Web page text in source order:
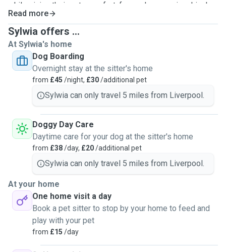
while giving their pets comfort, fun, and companionship. I
have several years of experience with both dog walking
and pet sitting, and I’ve cared for pets of many breeds,
ages, and temperaments, from energetic puppies who need
play and structure, to shy rescues who need patience, to
senior pets who simply want a calm routine and gentle
company. I always pay close attention to body language
and behavior, so I can adjust to each pet’s needs and
preferences. I have looked after cats and dogs within
Liverpool area for the past few years now. Whether it’s long
walks, enrichment play, feeding routines, or cozy cuddle
time, I’m dependable and attentive every step of the way. I
only accept vaccinated pets into my home to keep
everyone safe and healthy.
Read more
Sylwia offers ...
At Sylwia's home
Dog Boarding
Overnight stay at the sitter's home
from £45 /night, £30/additional pet
Sylwia can only travel 5 miles from Liverpool.
Doggy Day Care
Daytime care for your dog at the sitter's home
from £38/day, £20/additional pet
Sylwia can only travel 5 miles from Liverpool.
At your home
One home visit a day
Book a pet sitter to stop by your home to feed and
play with your pet
from £15 /day